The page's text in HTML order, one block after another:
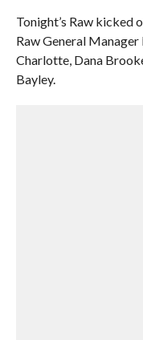
Tonight’s Raw kicked
Raw General Manager
Charlotte, Dana
Bayley.